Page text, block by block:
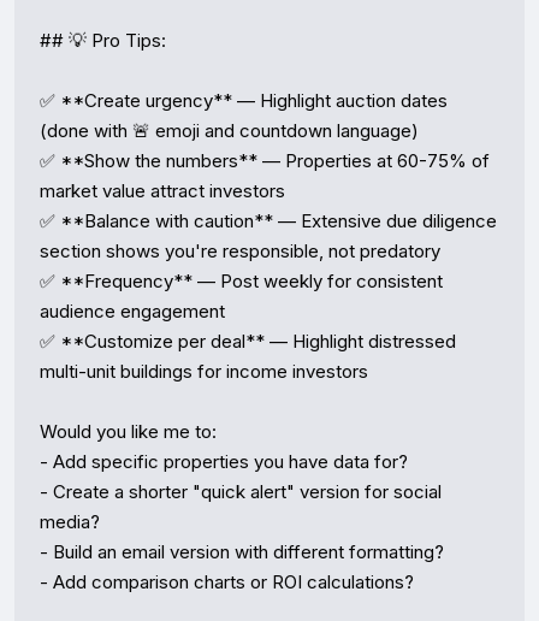
## 💡 Pro Tips:
✅ **Create urgency** — Highlight auction dates
(done with 🚨 emoji and countdown language)
✅ **Show the numbers** — Properties at 60-75% of
market value attract investors
✅ **Balance with caution** — Extensive due diligence
section shows you're responsible, not predatory
✅ **Frequency** — Post weekly for consistent
audience engagement
✅ **Customize per deal** — Highlight distressed
multi-unit buildings for income investors
Would you like me to:
- Add specific properties you have data for?
- Create a shorter "quick alert" version for social
media?
- Build an email version with different formatting?
- Add comparison charts or ROI calculations?